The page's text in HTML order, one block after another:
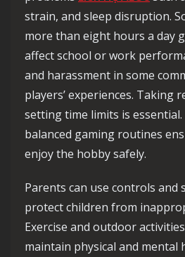
strain, and sleep disruption.
more than eight hours a day
affect school or work
and harassment in some
players’ experiences. Taking
setting time limits is
balanced gaming routines
enjoy the hobby safely.
Parents can use controls and
protect children from
Exercise and outdoor
maintain physical and mental